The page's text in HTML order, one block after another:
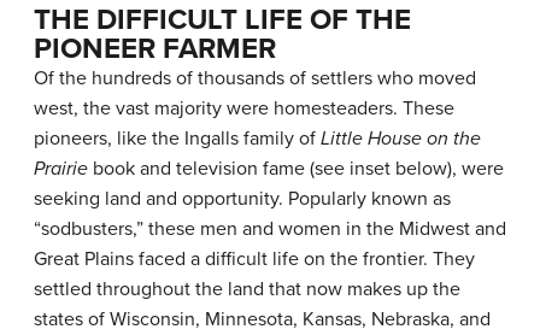
THE DIFFICULT LIFE OF THE
PIONEER FARMER
Of the hundreds of thousands of settlers who moved
west, the vast majority were homesteaders. These
pioneers, like the Ingalls family of Little House on the
Prairie book and television fame (see inset below), were
seeking land and opportunity. Popularly known as
“sodbusters,” these men and women in the Midwest and
Great Plains faced a difficult life on the frontier. They
settled throughout the land that now makes up the
states of Wisconsin, Minnesota, Kansas, Nebraska, and